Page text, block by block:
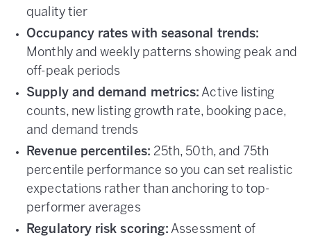
quality tier
Occupancy rates with seasonal trends:
Monthly and weekly patterns showing peak and
off-peak periods
Supply and demand metrics: Active listing
counts, new listing growth rate, booking pace,
and demand trends
Revenue percentiles: 25th, 50th, and 75th
percentile performance so you can set realistic
expectations rather than anchoring to top-
performer averages
Regulatory risk scoring: Assessment of